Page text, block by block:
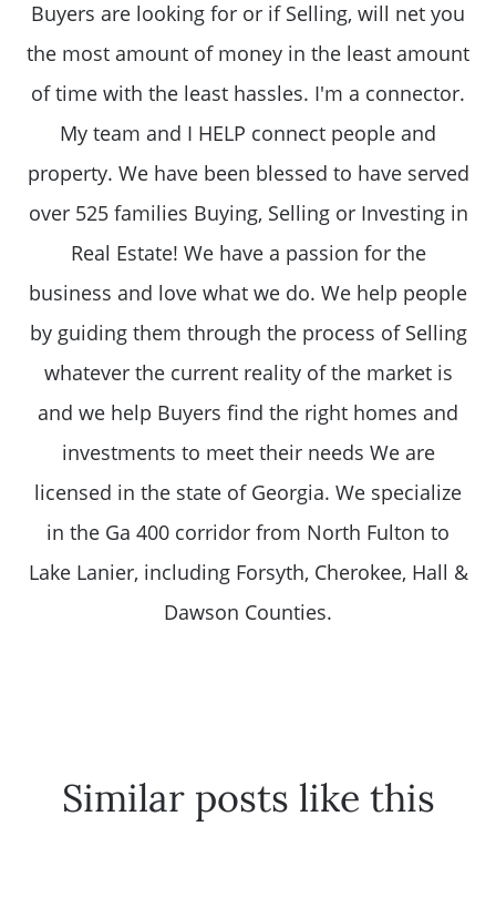
Buyers are looking for or if Selling, will net you
the most amount of money in the least amount
of time with the least hassles. I'm a connector.
My team and I HELP connect people and
property. We have been blessed to have served
over 525 families Buying, Selling or Investing in
Real Estate! We have a passion for the
business and love what we do. We help people
by guiding them through the process of Selling
whatever the current reality of the market is
and we help Buyers find the right homes and
investments to meet their needs We are
licensed in the state of Georgia. We specialize
in the Ga 400 corridor from North Fulton to
Lake Lanier, including Forsyth, Cherokee, Hall &
Dawson Counties.
Similar posts like this